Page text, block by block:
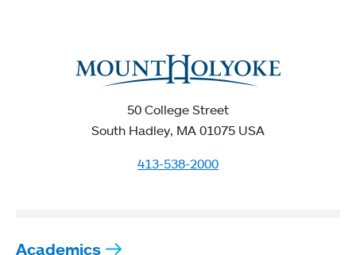
50 College Street
South Hadley, MA 01075 USA
413-538-2000
Academics